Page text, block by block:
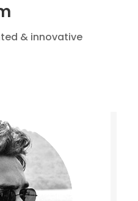
& innovative